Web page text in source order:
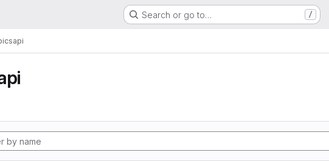
Search or go to… /
api